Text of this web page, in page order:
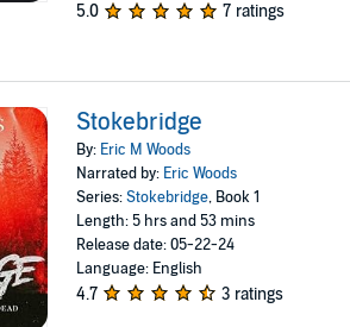
5.0 7 ratings
Stokebridge
By: Eric M Woods
Narrated by: Eric Woods
Series:Stokebridge, Book 1
Length: 5 hrs and 53 mins
Release date: 05-22-24
Language: English
4.7 3 ratings